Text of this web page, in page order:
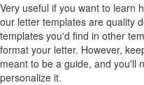
Very useful if you want to learn
our letter templates are quality
templates you'd find in other
format your letter. However,
meant to be a guide, and you'll
personalize it.